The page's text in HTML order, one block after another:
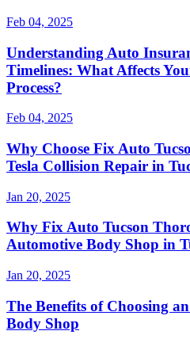
Feb 04, 2025
Understanding Auto
Timelines: What Affects
Process?
Feb 04, 2025
Why Choose Fix Auto
Tesla Collision Repair in
Jan 20, 2025
Why Fix Auto Tucson
Automotive Body Shop in
Jan 20, 2025
The Benefits of Choosing
Body Shop